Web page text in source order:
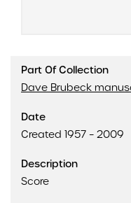
Part Of Collection
Dave Brubeck
Date
Created 1957 – 2009
Description
Score